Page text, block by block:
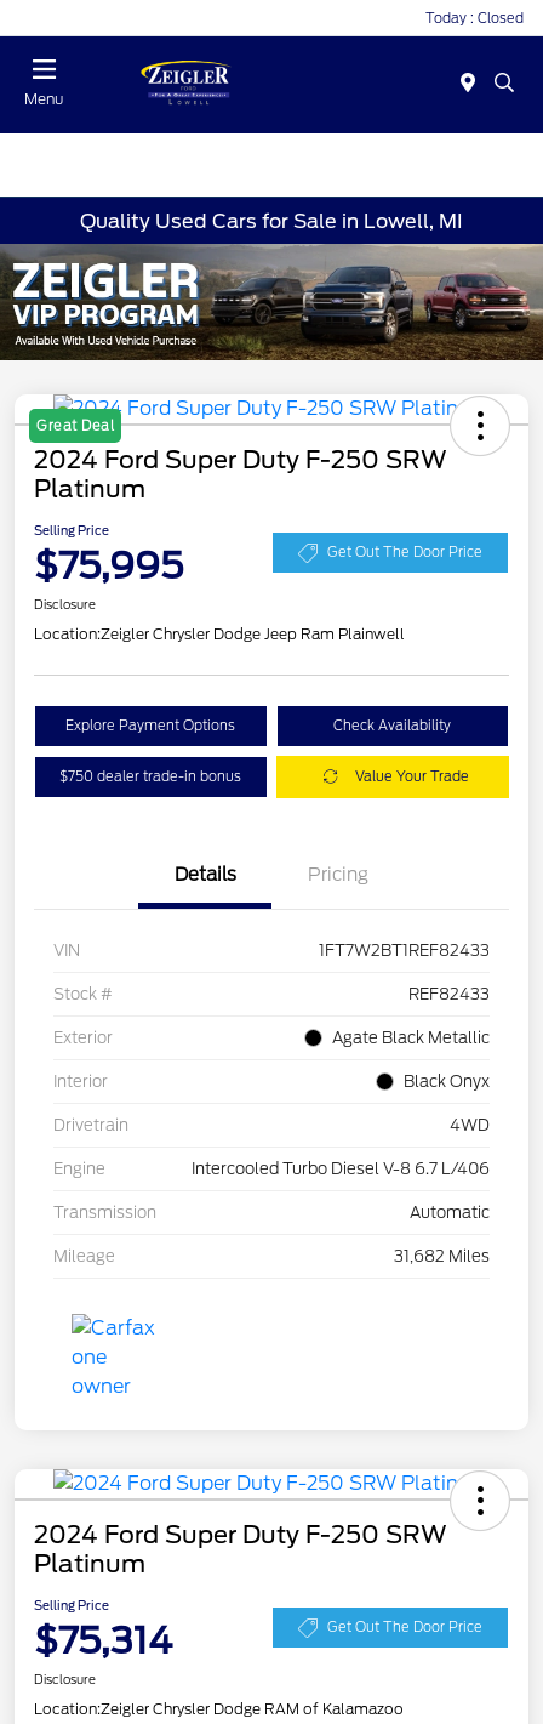
Today : Closed
Menu
Quality Used Cars for Sale in Lowell, MI
Great Deal
2024 Ford Super Duty F-250 SRW
Platinum
Selling Price
$75,995 Get Out The Door Price
Disclosure
Location:Zeigler Chrysler Dodge Jeep Ram Plainwell
Explore Payment Options Check Availability
$750 dealer trade-in bonus Value Your Trade
Details Pricing
VIN 1FT7W2BT1REF82433
Stock # REF82433
Exterior Agate Black Metallic
Interior Black Onyx
Drivetrain 4WD
Engine Intercooled Turbo Diesel V-8 6.7 L/406
Transmission Automatic
Mileage 31,682 Miles
2024 Ford Super Duty F-250 SRW
Platinum
Selling Price
$75,314 Get Out The Door Price
Disclosure
Location:Zeigler Chrysler Dodge RAM of Kalamazoo